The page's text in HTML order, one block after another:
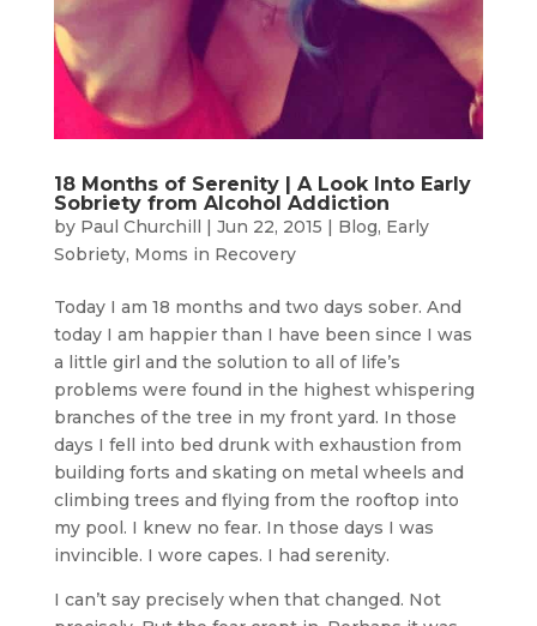
18 Months of Serenity | A Look Into Early
Sobriety from Alcohol Addiction
by Paul Churchill Jun 22, 2015 Blog, Early
Sobriety, Moms in Recovery
Today I am 18 months and two days sober. And
today I am happier than I have been since I was
a little girl and the solution to all of life’s
problems were found in the highest whispering
branches of the tree in my front yard. In those
days I fell into bed drunk with exhaustion from
building forts and skating on metal wheels and
climbing trees and flying from the rooftop into
my pool. I knew no fear. In those days I was
invincible. I wore capes. I had serenity.
I can’t say precisely when that changed. Not